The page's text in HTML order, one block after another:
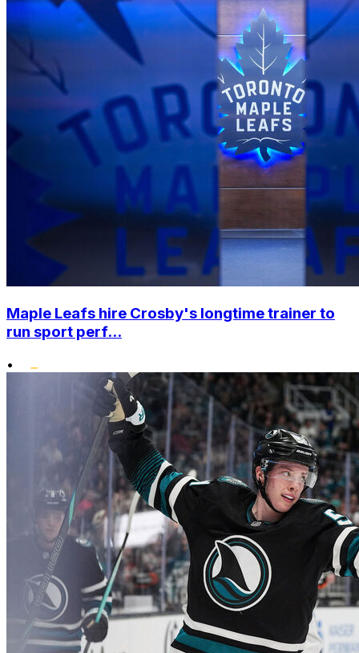
Maple Leafs hire Crosby's longtime trainer to
run sport perf...
•